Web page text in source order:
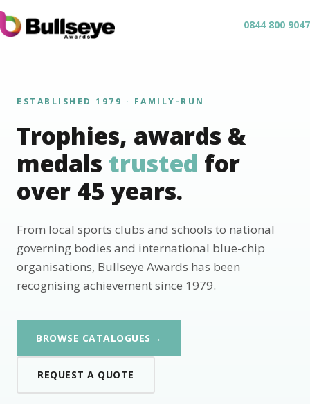
0844 800 9047
ESTABLISHED 1979 · FAMILY-RUN
Trophies, awards &
medals trusted for
over 45 years.
From local sports clubs and schools to national
governing bodies and international blue-chip
organisations, Bullseye Awards has been
recognising achievement since 1979.
BROWSE CATALOGUES →
REQUEST A QUOTE